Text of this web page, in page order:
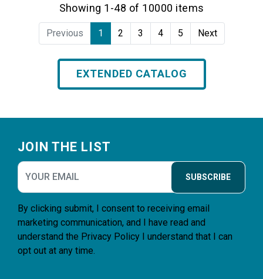
Showing 1-48 of 10000 items
Previous 1 2 3 4 5 Next
EXTENDED CATALOG
JOIN THE LIST
SUBSCRIBE
By clicking submit, I consent to receiving email
marketing communication, and I have read and
understand the Privacy Policy I understand that I can
opt out at any time.